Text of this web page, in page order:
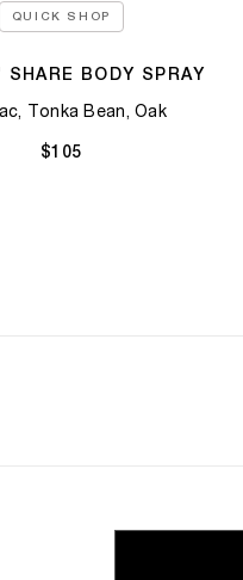
QUICK SHOP
SHARE BODY SPRAY
Tonka Bean, Oak
$105